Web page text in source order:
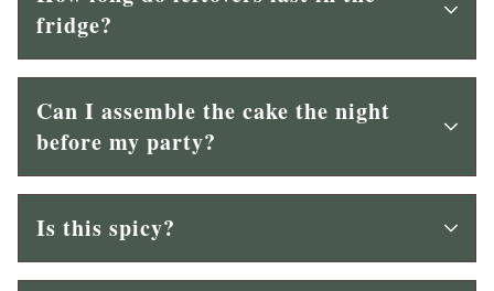
fridge?
Can I assemble the cake the night
before my party?
Is this spicy?